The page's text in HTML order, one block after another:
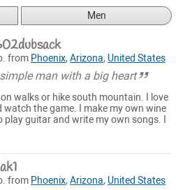
Men
from Phoenix,Arizona, United States
man with a big heart
on walks or hike south mountain. I love
watch the game. I make my own wine
play guitar and write my own songs. I
from Phoenix,Arizona, United States